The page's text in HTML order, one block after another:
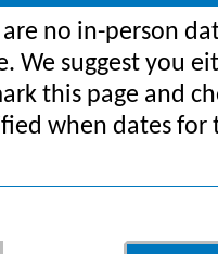
no in-person
We suggest you
this page and
when dates for